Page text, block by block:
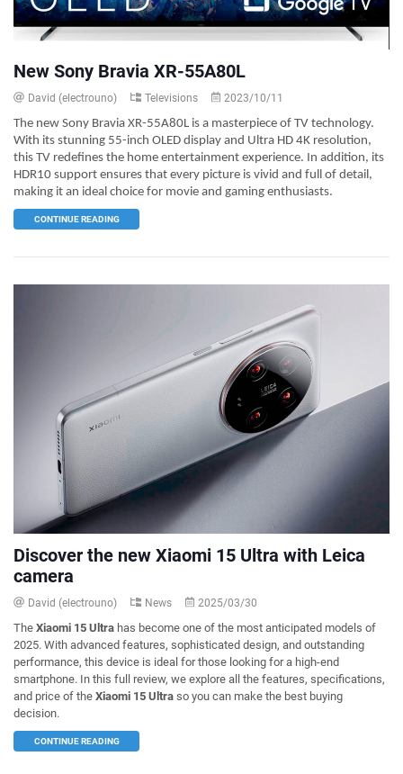
New Sony Bravia XR-55A80L
David (electrouno) Televisions 2023/10/11
The new Sony Bravia XR-55A80L is a masterpiece of TV technology.
With its stunning 55-inch OLED display and Ultra HD 4K resolution,
this TV redefines the home entertainment experience. In addition, its
HDR10 support ensures that every picture is vivid and full of detail,
making it an ideal choice for movie and gaming enthusiasts.
CONTINUE READING
Discover the new Xiaomi 15 Ultra with Leica
camera
David (electrouno) News 2025/03/30
The Xiaomi 15 Ultra has become one of the most anticipated models of
2025. With advanced features, sophisticated design, and outstanding
performance, this device is ideal for those looking for a high-end
smartphone. In this full review, we explore all the features, specifications,
and price of the Xiaomi 15 Ultra so you can make the best buying
decision.
CONTINUE READING